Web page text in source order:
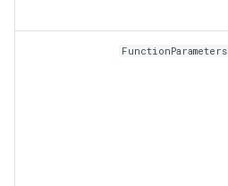
FunctionParameters